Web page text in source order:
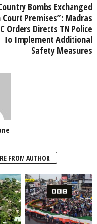
Bombs Exchanged
Court Premises”: Madras
Orders Directs TN Police
To Implement Additional
Safety Measures
FROM AUTHOR